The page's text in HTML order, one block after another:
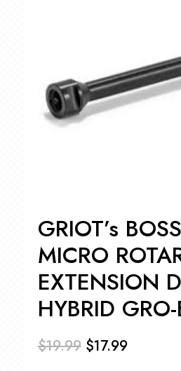
GRIOT’s
MICRO
EXTENSION
HYBRID
$19.99 $17.99